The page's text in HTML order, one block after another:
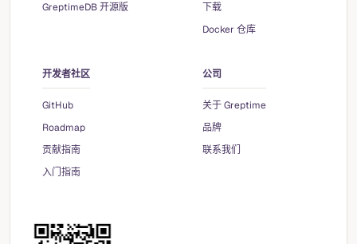
GreptimeDB 开源版
下载
Docker 仓库
开发者社区
GitHub
Roadmap
贡献指南
入门指南
公司
关于 Greptime
品牌
联系我们